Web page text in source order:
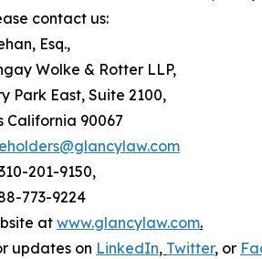
contact us:
Esq.,
Wolke & Rotter LLP,
Park East, Suite 2100,
California 90067
201-9150,
773-9224
at www.glancylaw.com.
updates on LinkedIn, Twitter, or